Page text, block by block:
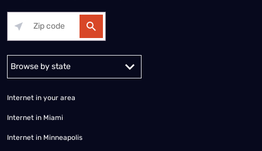
Alabama Alaska
Internet in your area
Internet in Miami
Internet in Minneapolis